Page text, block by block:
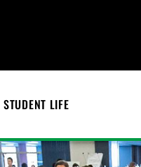
STUDENT LIFE